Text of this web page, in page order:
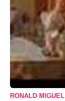
RONALD MIGUEL